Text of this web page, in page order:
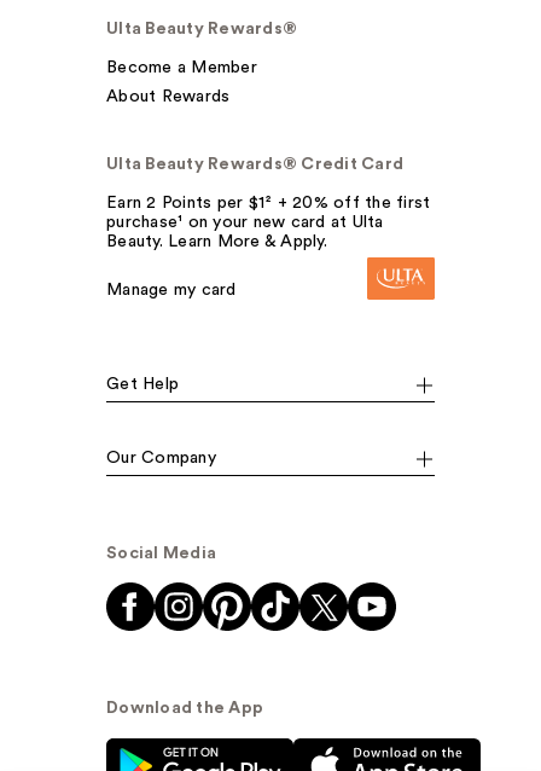
Ulta Beauty Rewards®
Become a Member
About Rewards
Ulta Beauty Rewards® Credit Card
Earn 2 Points per $1² + 20% off the first
purchase¹ on your new card at Ulta
Beauty. Learn More & Apply.
Manage my card
Get Help
Our Company
Social Media
Download the App